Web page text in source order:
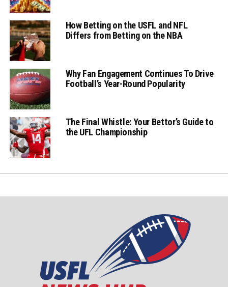
How Betting on the USFL and NFL
Differs from Betting on the NBA
Why Fan Engagement Continues To Drive
Football’s Year-Round Popularity
The Final Whistle: Your Bettor’s Guide to
the UFL Championship